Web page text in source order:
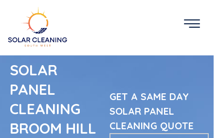
SOLAR
PANEL
CLEANING
BROOM HILL
GET A SAME DAY
SOLAR PANEL
CLEANING QUOTE